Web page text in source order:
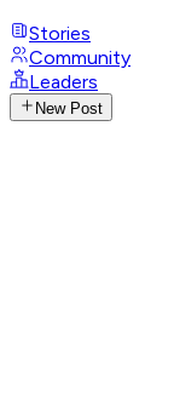
Stories
Community
Leaders
New Post